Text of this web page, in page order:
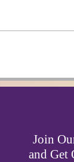
Join
and Get